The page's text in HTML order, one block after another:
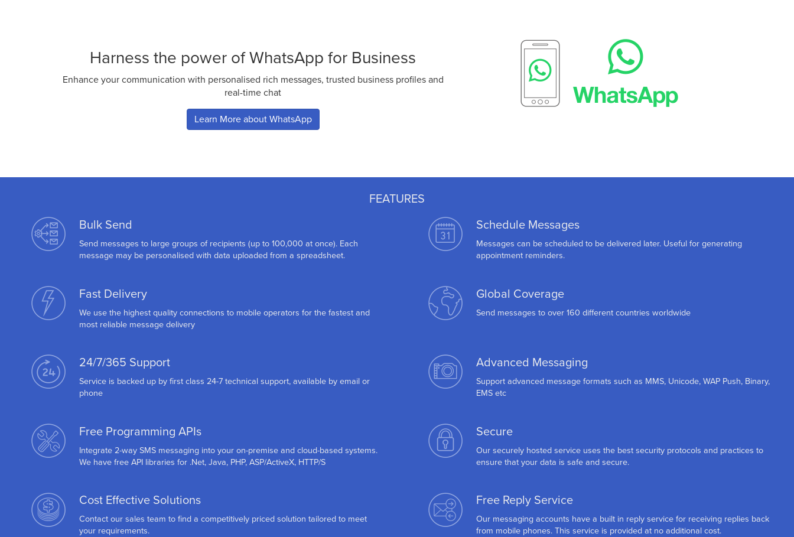
Harness the power of WhatsApp for Business
Enhance your communication with personalised rich messages, trusted business profiles and
real-time chat
Learn More about WhatsApp
FEATURES
Bulk Send
Send messages to large groups of recipients (up to 100,000 at once). Each
message may be personalised with data uploaded from a spreadsheet.
Schedule Messages
Messages can be scheduled to be delivered later. Useful for generating
appointment reminders.
Fast Delivery
We use the highest quality connections to mobile operators for the fastest and
most reliable message delivery
Global Coverage
Send messages to over 160 different countries worldwide
24/7/365 Support
Service is backed up by first class 24-7 technical support, available by email or
phone
Advanced Messaging
Support advanced message formats such as MMS, Unicode, WAP Push, Binary,
EMS etc
Free Programming APIs
Integrate 2-way SMS messaging into your on-premise and cloud-based systems.
We have free API libraries for .Net, Java, PHP, ASP/ActiveX, HTTP/S
Secure
Our securely hosted service uses the best security protocols and practices to
ensure that your data is safe and secure.
Cost Effective Solutions
Contact our sales team to find a competitively priced solution tailored to meet
your requirements.
Free Reply Service
Our messaging accounts have a built in reply service for receiving replies back
from mobile phones. This service is provided at no additional cost.